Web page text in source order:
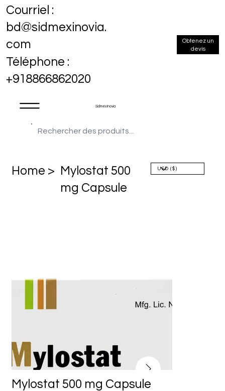
Sidmex Inovia
Courriel :
bd@sidmexinovia.
com
Téléphone :
+918866862020
Obtenez un
devis
Home > Mylostat 500
mg Capsule
Mylostat 500 mg Capsule